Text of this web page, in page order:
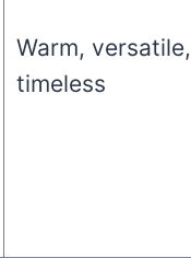
Warm, versatile,
timeless